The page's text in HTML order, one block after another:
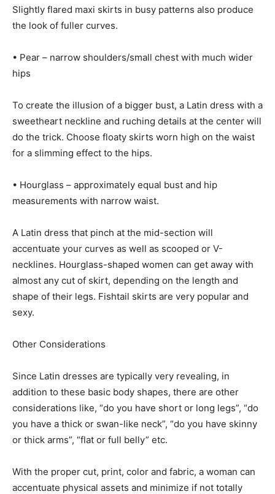
Slightly flared maxi skirts in busy patterns also produce
the look of fuller curves.
• Pear – narrow shoulders/small chest with much wider
hips
To create the illusion of a bigger bust, a Latin dress with a
sweetheart neckline and ruching details at the center will
do the trick. Choose floaty skirts worn high on the waist
for a slimming effect to the hips.
• Hourglass – approximately equal bust and hip
measurements with narrow waist.
A Latin dress that pinch at the mid-section will
accentuate your curves as well as scooped or V-
necklines. Hourglass-shaped women can get away with
almost any cut of skirt, depending on the length and
shape of their legs. Fishtail skirts are very popular and
sexy.
Other Considerations
Since Latin dresses are typically very revealing, in
addition to these basic body shapes, there are other
considerations like, “do you have short or long legs”, “do
you have a thick or swan-like neck”, “do you have skinny
or thick arms”, “flat or full belly” etc.
With the proper cut, print, color and fabric, a woman can
accentuate physical assets and minimize if not totally